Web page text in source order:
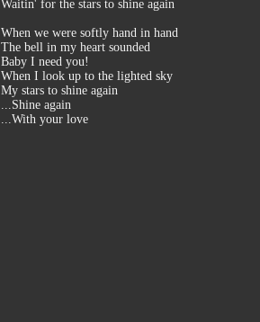
Waitin' for the stars to shine again
When we were softly hand in hand
The bell in my heart sounded
Baby I need you!
When I look up to the lighted sky
My stars to shine again
...Shine again
...With your love